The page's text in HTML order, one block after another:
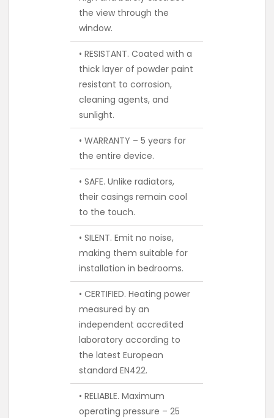
the view through the
window.
• RESISTANT. Coated with a
thick layer of powder paint
resistant to corrosion,
cleaning agents, and
sunlight.
• WARRANTY – 5 years for
the entire device.
• SAFE. Unlike radiators,
their casings remain cool
to the touch.
• SILENT. Emit no noise,
making them suitable for
installation in bedrooms.
• CERTIFIED. Heating power
measured by an
independent accredited
laboratory according to
the latest European
standard EN422.
• RELIABLE. Maximum
operating pressure – 25